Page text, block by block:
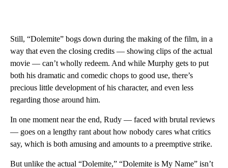
Still, “Dolemite” bogs down during the making of the film, in a
way that even the closing credits — showing clips of the actual
movie — can’t wholly redeem. And while Murphy gets to put
both his dramatic and comedic chops to good use, there’s
precious little development of his character, and even less
regarding those around him.
In one moment near the end, Rudy — faced with brutal reviews
— goes on a lengthy rant about how nobody cares what critics
say, which is both amusing and amounts to a preemptive strike.
But unlike the actual “Dolemite,” “Dolemite is My Name” isn’t